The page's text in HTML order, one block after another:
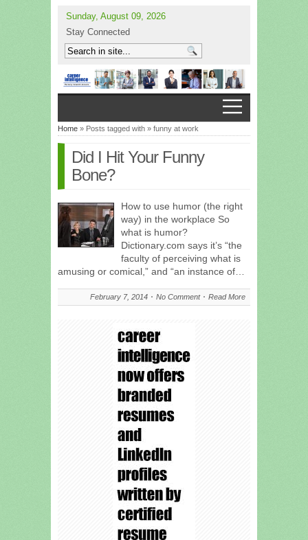
Sunday, August 09, 2026
Stay Connected
Home » Posts tagged with » funny at work
Did I Hit Your Funny
Bone?
How to use humor (the right
way) in the workplace So
what is humor?
Dictionary.com says it’s “the
faculty of perceiving what is
amusing or comical,” and “an instance of…
February 7, 2014 No Comment Read More